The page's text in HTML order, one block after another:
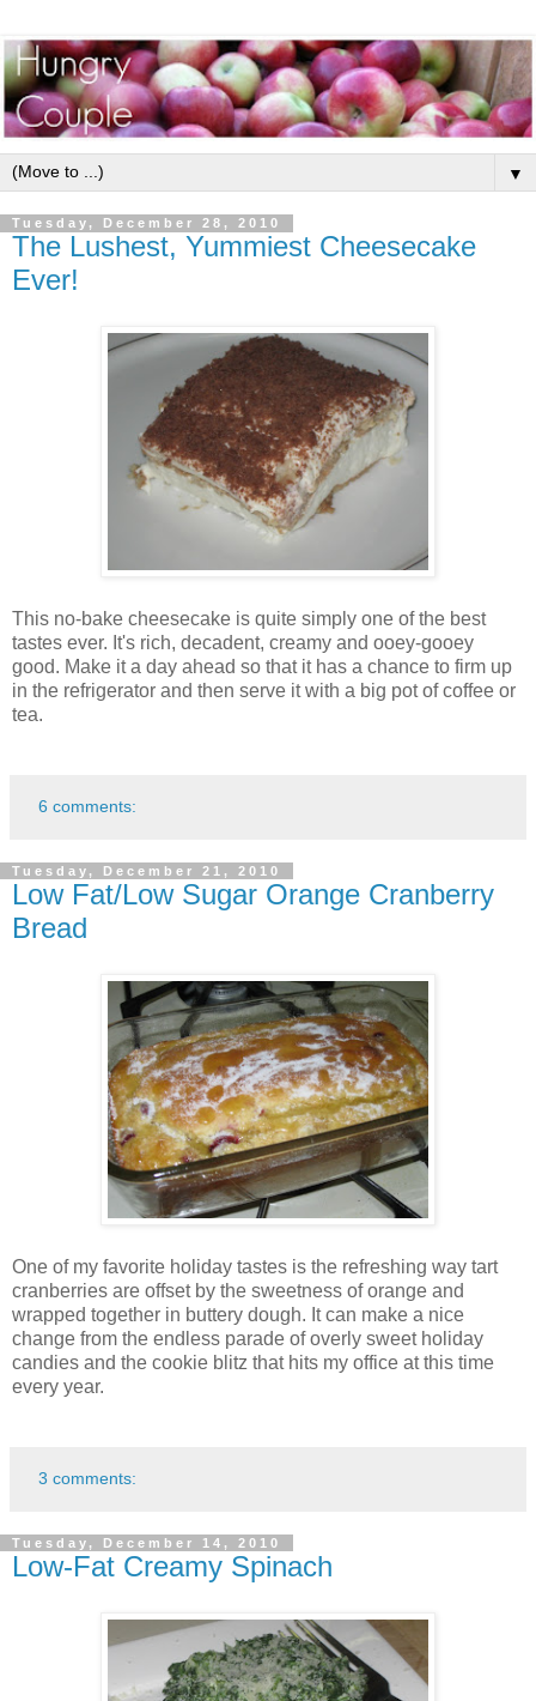
▼
Tuesday, December 28, 2010
The Lushest, Yummiest Cheesecake
Ever!
This no-bake cheesecake is quite simply one of the best
tastes ever. It's rich, decadent, creamy and ooey-gooey
good. Make it a day ahead so that it has a chance to firm up
in the refrigerator and then serve it with a big pot of coffee or
tea.
6 comments:
Tuesday, December 21, 2010
Low Fat/Low Sugar Orange Cranberry
Bread
One of my favorite holiday tastes is the refreshing way tart
cranberries are offset by the sweetness of orange and
wrapped together in buttery dough. It can make a nice
change from the endless parade of overly sweet holiday
candies and the cookie blitz that hits my office at this time
every year.
3 comments:
Tuesday, December 14, 2010
Low-Fat Creamy Spinach